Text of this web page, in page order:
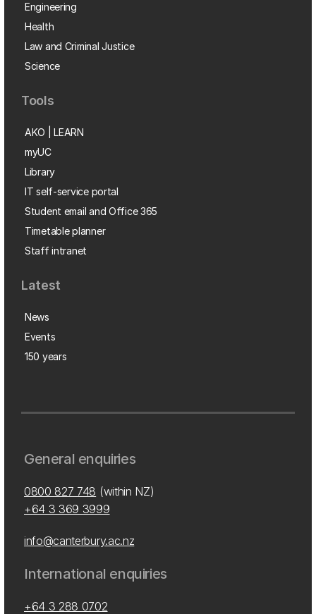
Engineering
Health
Law and Criminal Justice
Science
Tools
AKO | LEARN
myUC
Library
IT self-service portal
Student email and Office 365
Timetable planner
Staff intranet
Latest
News
Events
150 years
General enquiries
0800 827 748 (within NZ)
+64 3 369 3999
info@canterbury.ac.nz
International enquiries
+64 3 288 0702